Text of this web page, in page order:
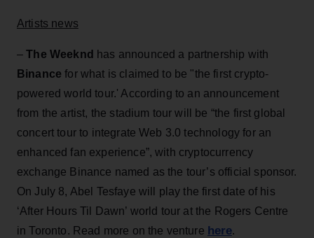
Artists news
–The Weeknd
has announced a partnership with
Binance for what is claimed to be "the first crypto-
powered world tour.' According to an announcement
from the artist, the stadium tour will be “the first global
concert tour to integrate Web 3.0 technology for an
enhanced fan experience”, with cryptocurrency
exchange Binance named as the tour’s official sponsor.
On July 8, Abel Tesfaye will play the first date of his
‘After Hours Til Dawn’ world tour at the Rogers Centre
in Toronto. Read more on the venture here.